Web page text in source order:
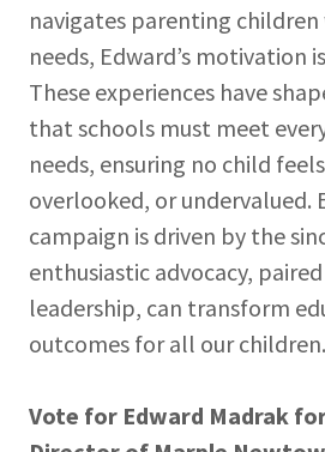
navigates parenting
needs, Edward’s motivation
These experiences have
that schools must meet
needs, ensuring no child
overlooked, or undervalued.
campaign is driven by the
enthusiastic advocacy,
leadership, can transform
outcomes for all our children.
Vote for Edward Madrak